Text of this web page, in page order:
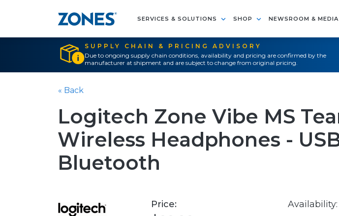
SERVICES & SOLUTIONS SHOP NEWSROOM & MEDIA
SUPPLY CHAIN & PRICING ADVISORY
Due to ongoing supply chain conditions, availability and pricing are confirmed by the
manufacturer at shipment and are subject to change from original pricing.
« Back
Logitech Zone Vibe MS
Wireless Headphones -
Bluetooth
Price: Availability: